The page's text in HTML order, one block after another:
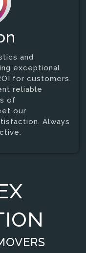
and
exceptional
for customers.
reliable
of
our
Always